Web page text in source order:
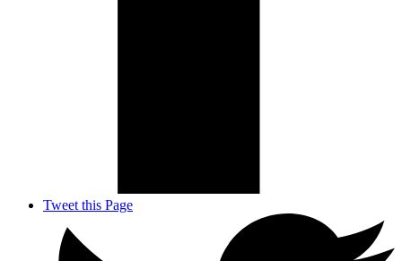
Tweet this Page